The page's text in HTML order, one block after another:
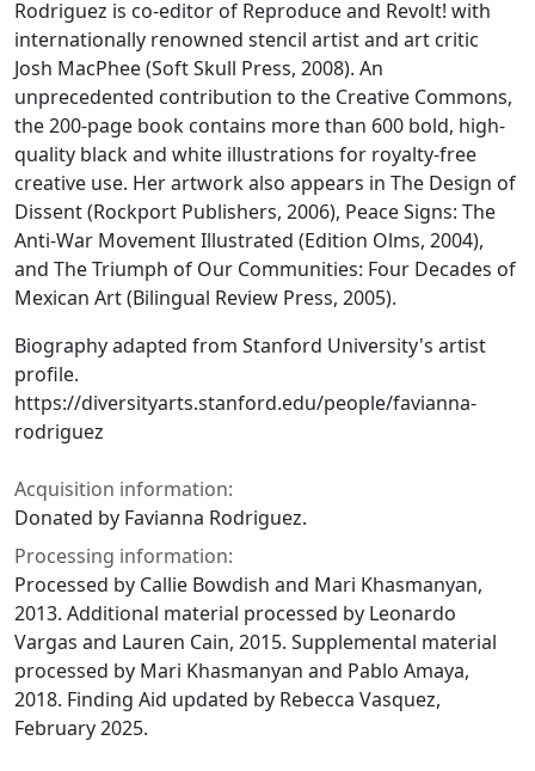
Rodriguez is co-editor of Reproduce and Revolt! with
internationally renowned stencil artist and art critic
Josh MacPhee (Soft Skull Press, 2008). An
unprecedented contribution to the Creative Commons,
the 200-page book contains more than 600 bold, high-
quality black and white illustrations for royalty-free
creative use. Her artwork also appears in The Design of
Dissent (Rockport Publishers, 2006), Peace Signs: The
Anti-War Movement Illustrated (Edition Olms, 2004),
and The Triumph of Our Communities: Four Decades of
Mexican Art (Bilingual Review Press, 2005).
Biography adapted from Stanford University's artist
profile.
https://diversityarts.stanford.edu/people/favianna-
rodriguez
Acquisition information:
Donated by Favianna Rodriguez.
Processing information:
Processed by Callie Bowdish and Mari Khasmanyan,
2013. Additional material processed by Leonardo
Vargas and Lauren Cain, 2015. Supplemental material
processed by Mari Khasmanyan and Pablo Amaya,
2018. Finding Aid updated by Rebecca Vasquez,
February 2025.